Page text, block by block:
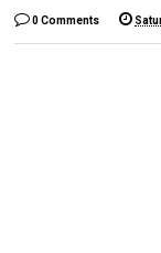
0 Comments